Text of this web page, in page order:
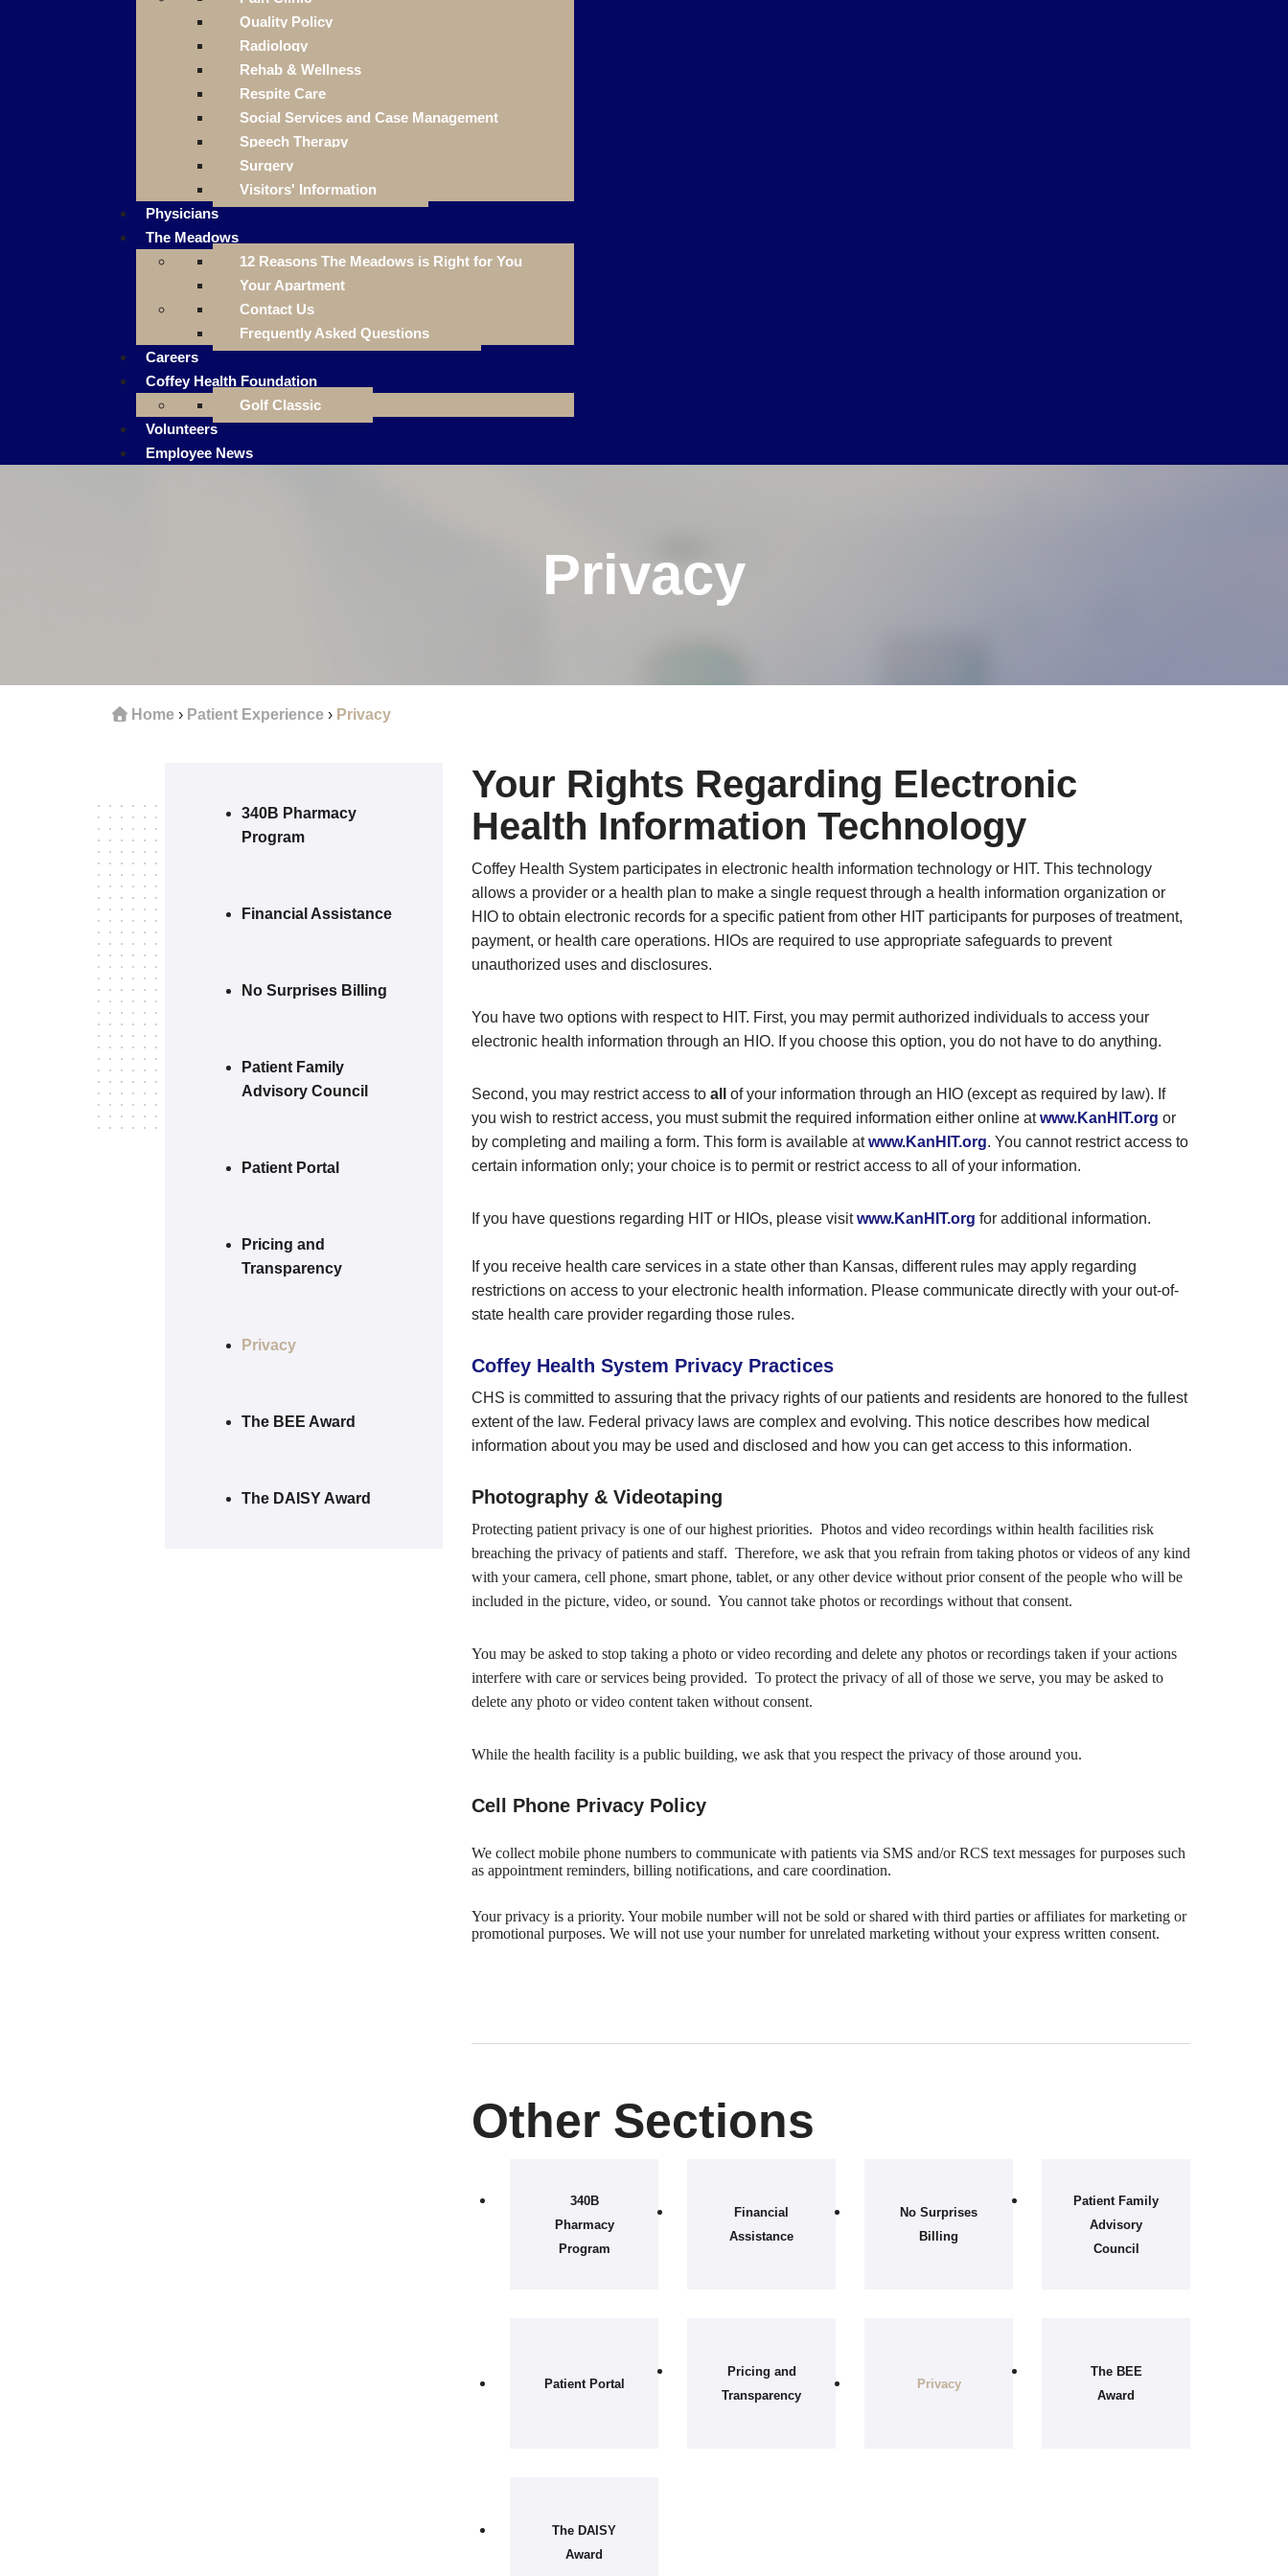
Quality Policy
Radiology
Rehab & Wellness
Respite Care
Social Services and Case Management
Speech Therapy
Surgery
Visitors' Information
Physicians
The Meadows
12 Reasons The Meadows is Right for You
Your Apartment
Contact Us
Frequently Asked Questions
Careers
Coffey Health Foundation
Golf Classic
Volunteers
Employee News
Privacy
Home › Patient Experience › Privacy
340B Pharmacy
Program
Financial Assistance
No Surprises Billing
Patient Family
Advisory Council
Patient Portal
Pricing and
Transparency
Privacy
The BEE Award
The DAISY Award
Your Rights Regarding Electronic
Health Information Technology
Coffey Health System participates in electronic health information technology or HIT. This technology
allows a provider or a health plan to make a single request through a health information organization or
HIO to obtain electronic records for a specific patient from other HIT participants for purposes of treatment,
payment, or health care operations. HIOs are required to use appropriate safeguards to prevent
unauthorized uses and disclosures.
You have two options with respect to HIT. First, you may permit authorized individuals to access your
electronic health information through an HIO. If you choose this option, you do not have to do anything.
Second, you may restrict access to all
of your information through an HIO (except as required by law). If
you wish to restrict access, you must submit the required information either online atwww.KanHIT.org or
by completing and mailing a form. This form is available atwww.KanHIT.org. You cannot restrict access to
certain information only; your choice is to permit or restrict access to all of your information.
If you have questions regarding HIT or HIOs, please visitwww.KanHIT.org for additional information.
If you receive health care services in a state other than Kansas, different rules may apply regarding
restrictions on access to your electronic health information. Please communicate directly with your out-of-
state health care provider regarding those rules.
Coffey Health System Privacy Practices
CHS is committed to assuring that the privacy rights of our patients and residents are honored to the fullest
extent of the law. Federal privacy laws are complex and evolving. This notice describes how medical
information about you may be used and disclosed and how you can get access to this information.
Photography & Videotaping
Protecting patient privacy is one of our highest priorities. Photos and video recordings within health facilities risk
breaching the privacy of patients and staff. Therefore, we ask that you refrain from taking photos or videos of any kind
with your camera, cell phone, smart phone, tablet, or any other device without prior consent of the people who will be
included in the picture, video, or sound. You cannot take photos or recordings without that consent.
You may be asked to stop taking a photo or video recording and delete any photos or recordings taken if your actions
interfere with care or services being provided. To protect the privacy of all of those we serve, you may be asked to
delete any photo or video content taken without consent.
While the health facility is a public building, we ask that you respect the privacy of those around you.
Cell Phone Privacy Policy
We collect mobile phone numbers to communicate with patients via SMS and/or RCS text messages for purposes such
as appointment reminders, billing notifications, and care coordination.
Your privacy is a priority. Your mobile number will not be sold or shared with third parties or affiliates for marketing or
promotional purposes. We will not use your number for unrelated marketing without your express written consent.
Other Sections
340B
Pharmacy
Program
Financial
Assistance
No Surprises
Billing
Patient Family
Advisory
Council
Patient Portal
Pricing and
Transparency
Privacy
The BEE
Award
The DAISY
Award